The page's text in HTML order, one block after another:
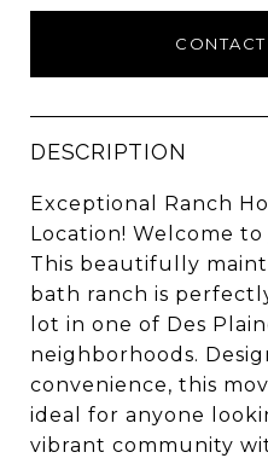
DESCRIPTION
Exceptional Ranch
Location! Welcome
This beautifully
bath ranch is
lot in one of Des
neighborhoods.
convenience, this
ideal for anyone
vibrant community